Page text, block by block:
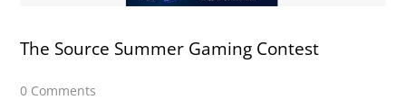
The Source Summer Gaming Contest
0 Comments